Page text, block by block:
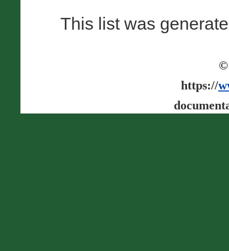
This list was
©
https://